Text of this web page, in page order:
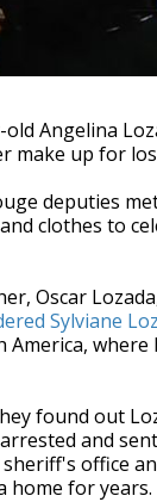
Angelina
make up for
deputies
clothes to
Oscar
Sylviane
America, where
found out
and
office
home for years.